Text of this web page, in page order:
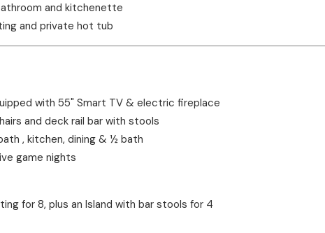
and kitchenette
and private hot tub
with 55" Smart TV & electric fireplace
and deck rail bar with stools
, kitchen, dining & ½ bath
game nights
for 8, plus an Island with bar stools for 4